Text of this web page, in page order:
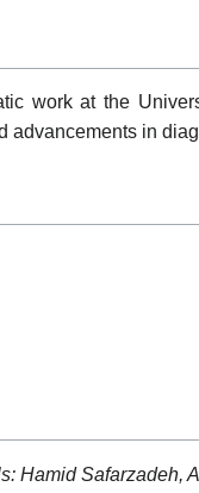
work at the
advancements in
Hamid Safarzadeh,